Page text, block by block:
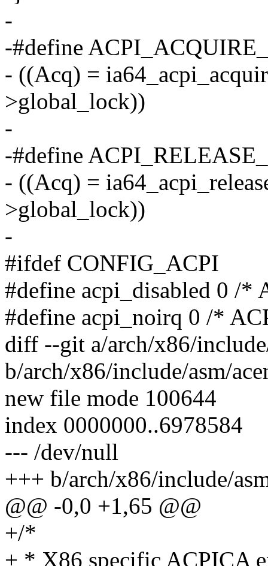
-
-#define
- ((Acq) =
>global_lock))
-
-#define
- ((Acq) =
>global_lock))
-
#ifdef CONFIG_ACPI
#define acpi_disabled 0 /*
#define acpi_noirq 0 /*
diff --git a/arch/x86/
b/arch/x86/include/asm/
new file mode 100644
index 0000000..6978584
--- /dev/null
+++ b/arch/x86/include/
@@ -0,0 +1,65 @@
+/*
+ * X86 specific ACPICA